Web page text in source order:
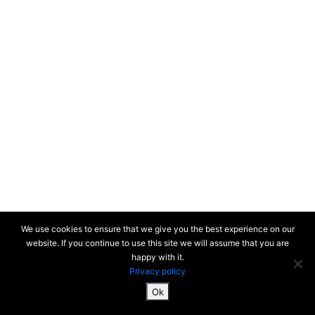
SiteMap & Mentions
We use cookies to ensure that we give you the best experience on our
website. If you continue to use this site we will assume that you are
happy with it.
Privacy policy
Ok